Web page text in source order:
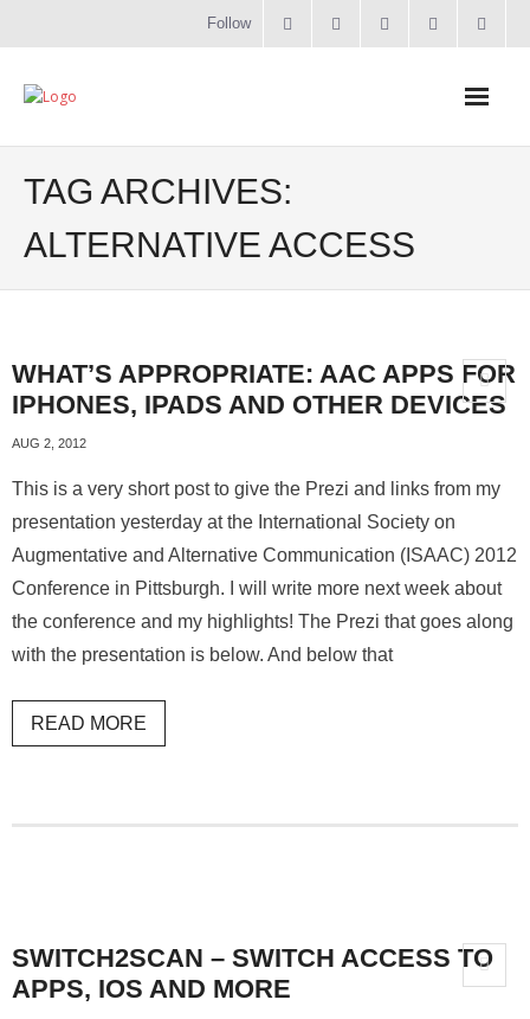
Follow
Home
Literacy
Online Training
Contact
TAG ARCHIVES:
ALTERNATIVE ACCESS
WHAT’S APPROPRIATE: AAC APPS FOR
IPHONES, IPADS AND OTHER DEVICES
AUG 2, 2012
This is a very short post to give the Prezi and links from my
presentation yesterday at the International Society on
Augmentative and Alternative Communication (ISAAC) 2012
Conference in Pittsburgh. I will write more next week about
the conference and my highlights! The Prezi that goes along
with the presentation is below. And below that
READ MORE
SWITCH2SCAN – SWITCH ACCESS TO
APPS, IOS AND MORE